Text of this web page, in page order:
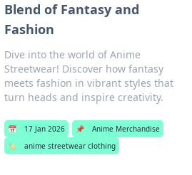
Blend of Fantasy and
Fashion
Dive into the world of Anime
Streetwear! Discover how fantasy
meets fashion in vibrant styles that
turn heads and inspire creativity.
📅 17 Jan 2026 📌
Anime Merchandise
🏷️
anime streetwear clothing